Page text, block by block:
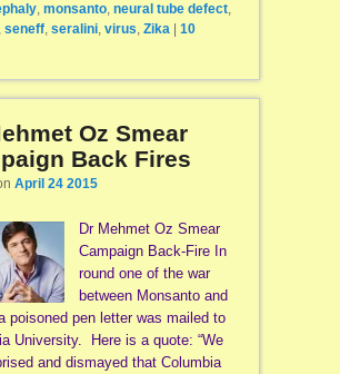
, monsanto, neural tube defect,
seneff, seralini, virus, Zika
10
Oz Smear
Back Fires
April 24 2015
Dr Mehmet Oz Smear
Campaign Back-Fire In
round one of the war
between Monsanto and
poisoned pen letter was mailed to
University. Here is a quote: “We
and dismayed that Columbia